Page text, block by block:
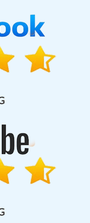
Service In
In Hyderabad
Ranked Top 5
Corporate Website
Services In
In Gurugram
Brand Strategy
Services
In Gurugram
Cheap Website
Websites In
Company In